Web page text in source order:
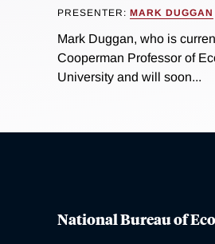
PRESENTER: MARK DUGGAN
Mark Duggan, who is
Cooperman Professor of
University and will soon...
National Bureau of